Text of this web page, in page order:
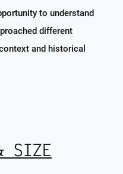
to understand
different
and historical
SIZE